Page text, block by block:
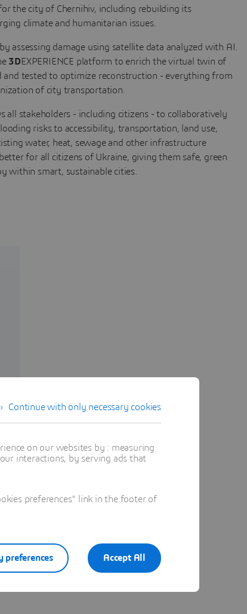
the city of Chernihiv, including rebuilding its
climate and humanitarian issues.
assessing damage using satellite data analyzed with AI.
3DEXPERIENCE platform to enrich the virtual twin of
and tested to optimize reconstruction - everything from
of city transportation.
all stakeholders - including citizens - to collaboratively
risks to accessibility, transportation, land use,
water, heat, sewage and other infrastructure
for all citizens of Ukraine, giving them safe, green
within smart, sustainable cities.
Continue with only necessary cookies
on our websites by : measuring
interactions, by serving ads that
preferences" link in the footer of
Accept All
preferences